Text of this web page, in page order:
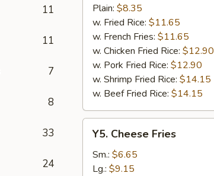
11
11
7
8
33
24
FishPlain: $8.35
w. Fried Rice: $11.65
w. French Fries: $11.65
w. Chicken Fried Rice: $12.90
w. Pork Fried Rice: $12.90
w. Shrimp Fried Rice: $14.15
w. Beef Fried Rice: $14.15
Cheese
Fries
Y5. Cheese Fries
Sm.: $6.65
Lg.: $9.15